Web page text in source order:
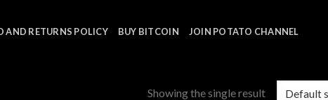
AND RETURNS POLICY BUY BITCOIN JOIN POTATO CHANNEL
Showing the single result